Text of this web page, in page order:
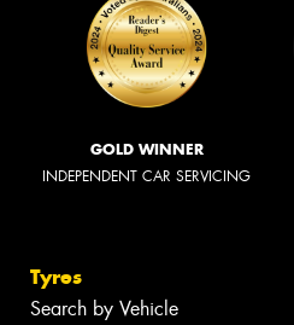
GOLD WINNER
INDEPENDENT CAR SERVICING
Tyres
Search by Vehicle